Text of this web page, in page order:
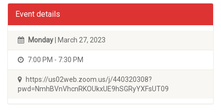
Event details
Monday | March 27, 2023
7:00 PM - 7:30 PM
https://us02web.zoom.us/j/440320308?
pwd=NmhBVnVhcnRKOUkxUE9hSGRyYXFsUT09